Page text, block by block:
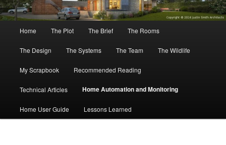
Home The Plot The Brief The Rooms
The Design The Systems The Team The Wildlife
My Scrapbook Recommended Reading
Technical Articles Home Automation and Monitoring
Home User Guide Lessons Learned